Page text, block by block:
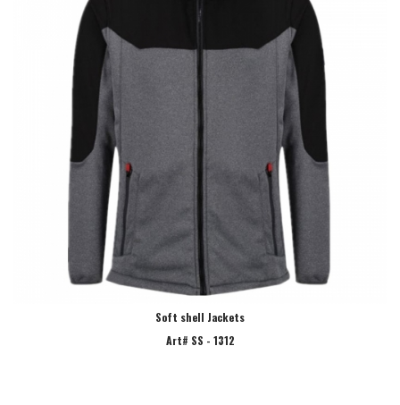
Soft shell Jackets
Art# SS - 1312